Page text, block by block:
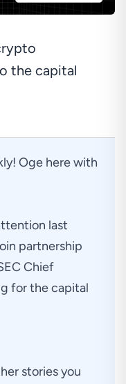
the capital
Oge here with
last
partnership
Chief
for the capital
stories you